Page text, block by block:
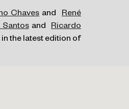
Chavesand René
Santosand Ricardo
the latest edition of